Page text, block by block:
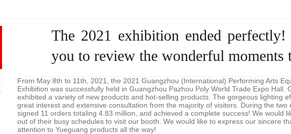
The 2021 exhibition ended
you to review the wonderful moments
From May 8th to 11th, 2021, the 2021 Guangzhou (International) Performing Arts
Exhibition was successfully held in Guangzhou Pazhou Poly World Trade Expo Hall.
exhibited a variety of new products and hot-selling products. The gorgeous lighting
great interest and extensive consultation from the majority of visitors. During the
signed 11 orders totaling 4.83 million, and achieved a complete success! We would
out of their busy schedules to visit our booth. We would like to express our sincere
attention to Yueguang products all the way!